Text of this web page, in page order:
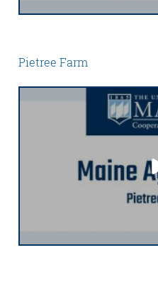
Pietree Farm